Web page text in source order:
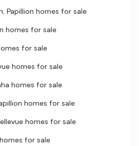
Papillion homes for sale
homes for sale
for sale
homes for sale
homes for sale
homes for sale
homes for sale
for sale